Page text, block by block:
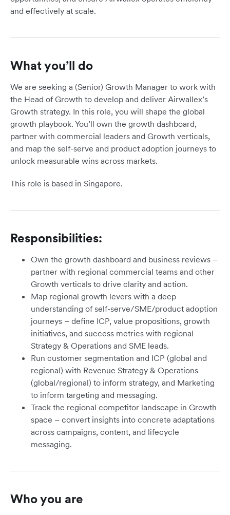
and effectively at scale.
What you’ll do
We are seeking a (Senior) Growth Manager to work with
the Head of Growth to develop and deliver Airwallex’s
Growth strategy. In this role, you will shape the global
growth playbook. You’ll own the growth dashboard,
partner with commercial leaders and Growth verticals,
and map the self-serve and product adoption journeys to
unlock measurable wins across markets.
This role is based in Singapore.
Responsibilities:
Own the growth dashboard and business reviews –
partner with regional commercial teams and other
Growth verticals to drive clarity and action.
Map regional growth levers with a deep
understanding of self-serve/SME/product adoption
journeys – define ICP, value propositions, growth
initiatives, and success metrics with regional
Strategy & Operations and SME leads.
Run customer segmentation and ICP (global and
regional) with Revenue Strategy & Operations
(global/regional) to inform strategy, and Marketing
to inform targeting and messaging.
Track the regional competitor landscape in Growth
space – convert insights into concrete adaptations
across campaigns, content, and lifecycle
messaging.
Who you are